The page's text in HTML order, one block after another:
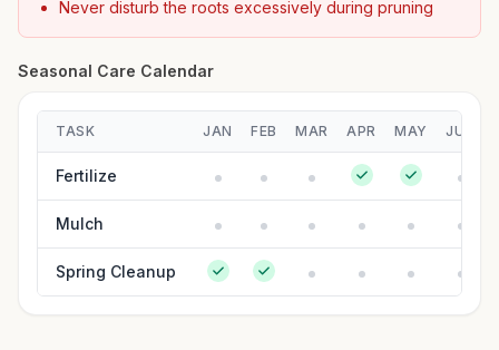
Never disturb the roots excessively during pruning
Seasonal Care Calendar
TASK JAN FEB MAR APR MAY JUN
Fertilize
Mulch
Spring Cleanup